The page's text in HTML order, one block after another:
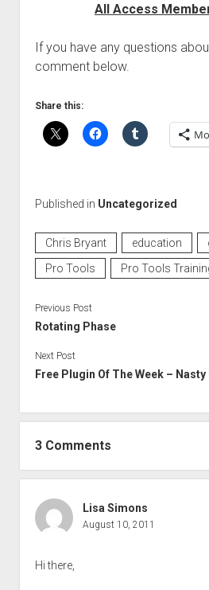
All Access
If you have any questions
comment below.
Share this:
Published in Uncategorized
Chris Bryant education
Pro Tools
Pro Tools
Previous Post
Rotating Phase
Next Post
Free Plugin Of The Week – Nasty
3 Comments
Lisa Simons
August 10, 2011
Hi there,